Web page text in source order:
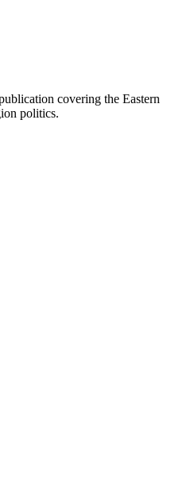
covering the Eastern
politics.